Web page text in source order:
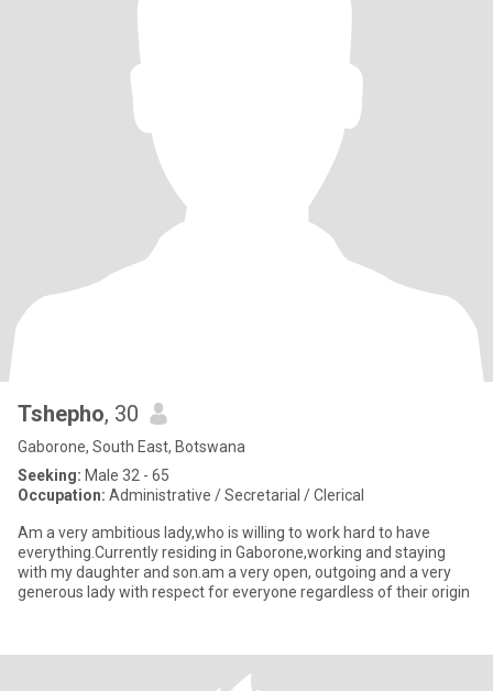
Tshepho, 30
Gaborone, South East, Botswana
Seeking: Male 32 - 65
Occupation: Administrative / Secretarial / Clerical
Am a very ambitious lady,who is willing to work hard to have
everything.Currently residing in Gaborone,working and staying
with my daughter and son.am a very open, outgoing and a very
generous lady with respect for everyone regardless of their origin